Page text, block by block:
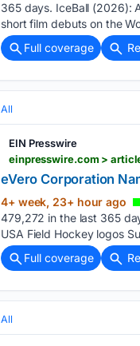
365 days. IceBall (2026):
short film debuts on the
Full coverage
All
EIN Presswire
eVero Corporation
4+ week, 23+ hour ago
479,272 in the last 365
USA Field Hockey logos
Full coverage
All